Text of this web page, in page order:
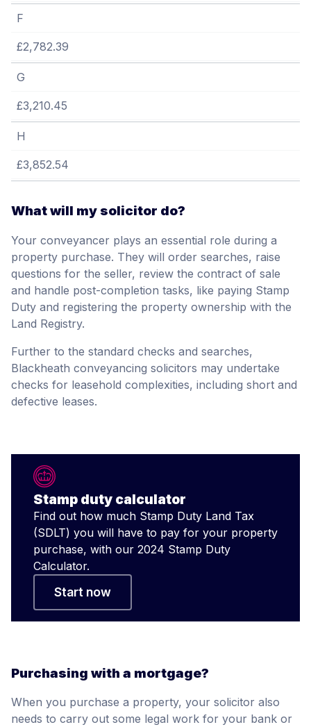
F
£2,782.39
G
£3,210.45
H
£3,852.54
What will my solicitor do?
Your conveyancer plays an essential role during a
property purchase. They will order searches, raise
questions for the seller, review the contract of sale
and handle post-completion tasks, like paying Stamp
Duty and registering the property ownership with the
Land Registry.
Further to the standard checks and searches,
Blackheath conveyancing solicitors may undertake
checks for leasehold complexities, including short and
defective leases.
Stamp duty calculator
Find out how much Stamp Duty Land Tax
(SDLT) you will have to pay for your property
purchase, with our 2024 Stamp Duty
Calculator.
Start now
Purchasing with a mortgage?
When you purchase a property, your solicitor also
needs to carry out some legal work for your bank or